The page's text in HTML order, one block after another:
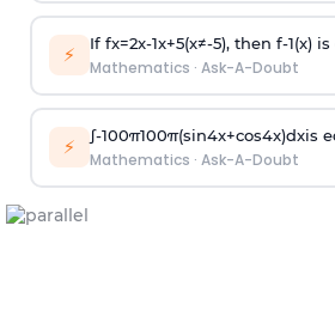
⚡ If fx=2x-1x+5(x≠-5), then f-1(x)is
Mathematics · Ask-A-Doubt
⚡ ∫-100π100π(sin4x+cos4x)dxis
Mathematics · Ask-A-Doubt